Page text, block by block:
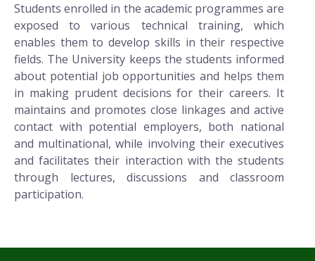
Students enrolled in the academic programmes are
exposed to various technical training, which
enables them to develop skills in their respective
fields. The University keeps the students informed
about potential job opportunities and helps them
in making prudent decisions for their careers. It
maintains and promotes close linkages and active
contact with potential employers, both national
and multinational, while involving their executives
and facilitates their interaction with the students
through lectures, discussions and classroom
participation.